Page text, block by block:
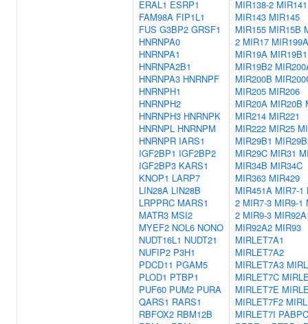
ERAL1 ESRP1
FAM98A FIP1L1
FUS G3BP2 GRSF1
HNRNPA0
HNRNPA1
HNRNPA2B1
HNRNPA3 HNRNPF
HNRNPH1
HNRNPH2
HNRNPH3 HNRNPK
HNRNPL HNRNPM
HNRNPR IARS1
IGF2BP1 IGF2BP2
IGF2BP3 KARS1
KNOP1 LARP7
LIN28A LIN28B
LRPPRC MARS1
MATR3 MSI2
MYEF2 NOL6 NONO
NUDT16L1 NUDT21
NUFIP2 P3H1
PDCD11 PGAM5
PLOD1 PTBP1
PUF60 PUM2 PURA
QARS1 RARS1
RBFOX2 RBM12B
MIR138-2 MIR141
MIR143 MIR145
MIR155 MIR15B
2 MIR17
MIR19A MIR19B1
MIR19B2
MIR200B
MIR205 MIR206
MIR20A MIR20B
MIR214 MIR221
MIR222 MIR25
MIR29B1
MIR29C MIR31
MIR34B MIR34C
MIR363 MIR429
MIR451A MIR7-1
2 MIR7-3 MIR9-1
2 MIR9-3
MIR92A2 MIR93
MIRLET7A1
MIRLET7A2
MIRLET7A3
MIRLET7C
MIRLET7E
MIRLET7F2
MIRLET7I